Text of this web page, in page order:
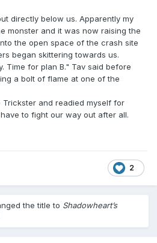
directly below us. Apparently my
monster and it was now raising the
the open space of the crash site
began skittering towards us.
Time for plan B." Tav said before
a bolt of flame at one of the
and readied myself for
to fight our way out after all.
2
the title to Shadowheart’s